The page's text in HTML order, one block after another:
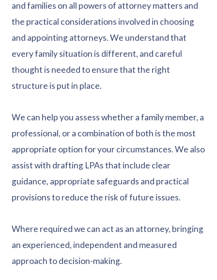
and families on all powers of attorney matters and
the practical considerations involved in choosing
and appointing attorneys. We understand that
every family situation is different, and careful
thought is needed to ensure that the right
structure is put in place.
We can help you assess whether a family member, a
professional, or a combination of both is the most
appropriate option for your circumstances. We also
assist with drafting LPAs that include clear
guidance, appropriate safeguards and practical
provisions to reduce the risk of future issues.
Where required we can act as an attorney, bringing
an experienced, independent and measured
approach to decision-making.